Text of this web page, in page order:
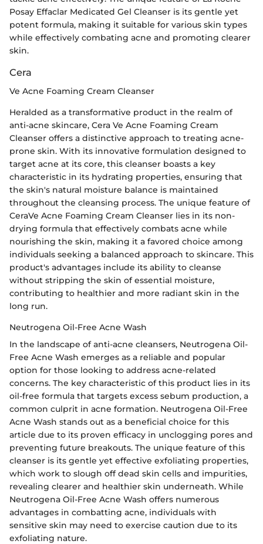
Posay Effaclar Medicated Gel Cleanser is its gentle yet
potent formula, making it suitable for various skin types
while effectively combating acne and promoting clearer
skin.
Cera
Ve Acne Foaming Cream Cleanser
Heralded as a transformative product in the realm of
anti-acne skincare, Cera Ve Acne Foaming Cream
Cleanser offers a distinctive approach to treating acne-
prone skin. With its innovative formulation designed to
target acne at its core, this cleanser boasts a key
characteristic in its hydrating properties, ensuring that
the skin's natural moisture balance is maintained
throughout the cleansing process. The unique feature of
CeraVe Acne Foaming Cream Cleanser lies in its non-
drying formula that effectively combats acne while
nourishing the skin, making it a favored choice among
individuals seeking a balanced approach to skincare. This
product's advantages include its ability to cleanse
without stripping the skin of essential moisture,
contributing to healthier and more radiant skin in the
long run.
Neutrogena Oil-Free Acne Wash
In the landscape of anti-acne cleansers, Neutrogena Oil-
Free Acne Wash emerges as a reliable and popular
option for those looking to address acne-related
concerns. The key characteristic of this product lies in its
oil-free formula that targets excess sebum production, a
common culprit in acne formation. Neutrogena Oil-Free
Acne Wash stands out as a beneficial choice for this
article due to its proven efficacy in unclogging pores and
preventing future breakouts. The unique feature of this
cleanser is its gentle yet effective exfoliating properties,
which work to slough off dead skin cells and impurities,
revealing clearer and healthier skin underneath. While
Neutrogena Oil-Free Acne Wash offers numerous
advantages in combatting acne, individuals with
sensitive skin may need to exercise caution due to its
exfoliating nature.